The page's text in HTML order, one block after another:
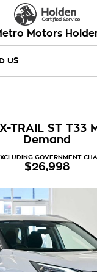
Motors
US
TRAIL ST T33
Demand
GOVERNMENT
$26,998